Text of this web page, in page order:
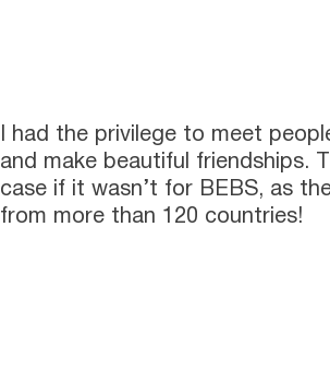
I had the privilege to meet
and make beautiful friendships.
case if it wasn’t for BEBS, as
from more than 120 countries!